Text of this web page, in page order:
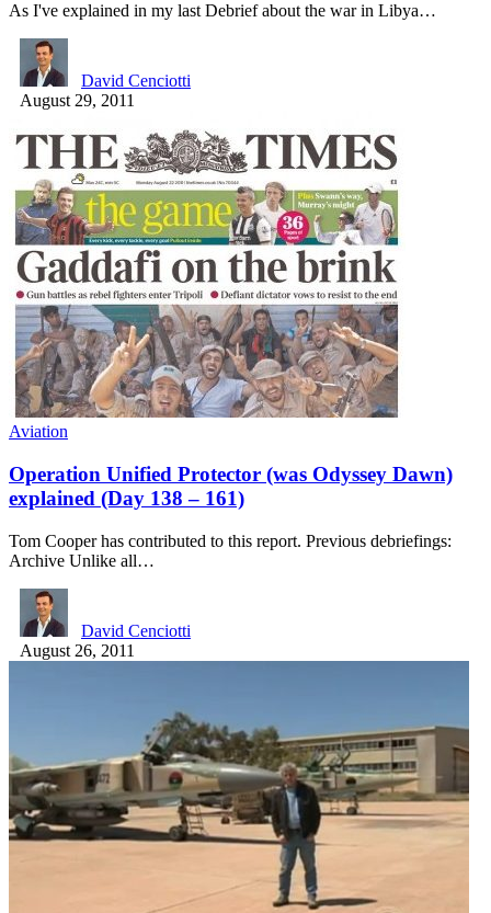
As I've explained in my last Debrief about the war in Libya…
David Cenciotti
August 29, 2011
Aviation
Operation Unified Protector (was Odyssey Dawn)
explained (Day 138 – 161)
Tom Cooper has contributed to this report. Previous debriefings:
Archive Unlike all…
David Cenciotti
August 26, 2011